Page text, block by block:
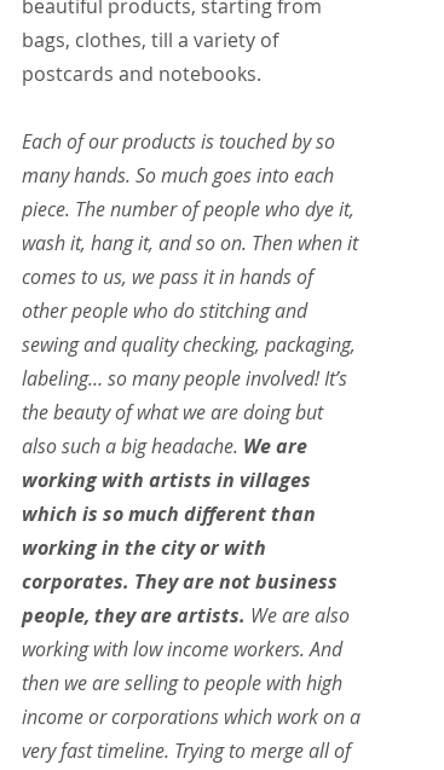
beautiful products, starting from
bags, clothes, till a variety of
postcards and notebooks.
Each of our products is touched by so
many hands. So much goes into each
piece. The number of people who dye it,
wash it, hang it, and so on. Then when it
comes to us, we pass it in hands of
other people who do stitching and
sewing and quality checking, packaging,
labeling… so many people involved! It’s
the beauty of what we are doing but
also such a big headache. We are
working with artists in villages
which is so much different than
working in the city or with
corporates. They are not business
people, they are artists. We are also
working with low income workers. And
then we are selling to people with high
income or corporations which work on a
very fast timeline. Trying to merge all of